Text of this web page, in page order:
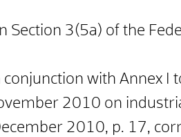
3(5a) of the
with Annex
2010 on
2010, p. 17,